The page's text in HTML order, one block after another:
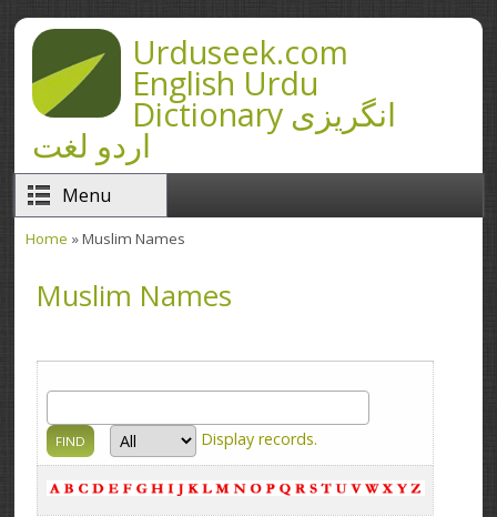
Skip to main contentUrduseek.com
English Urdu
Dictionary انگریزی
اردو لغت
Menu
Home » Muslim Names
Muslim Names
Display records.